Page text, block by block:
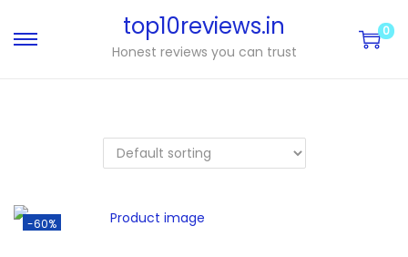
top10reviews.in
Honest reviews you can trust
0
-60%